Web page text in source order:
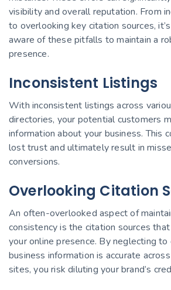
visibility and overall reputation. From
to overlooking key citation sources,
aware of these pitfalls to maintain a
presence.
Inconsistent Listings
With inconsistent listings across
directories, your potential customers
information about your business. This
lost trust and ultimately result in
conversions.
Overlooking Citation
An often-overlooked aspect of
consistency is the citation sources
your online presence. By neglecting to
business information is accurate
sites, you risk diluting your brand’s